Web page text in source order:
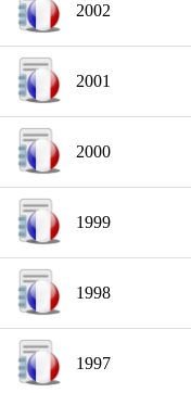
2002
2001
2000
1999
1998
1997